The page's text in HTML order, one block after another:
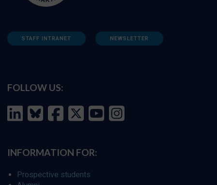
STAFF INTRANET NEWSLETTER
FOLLOW US:
INFORMATION FOR:
Prospective students